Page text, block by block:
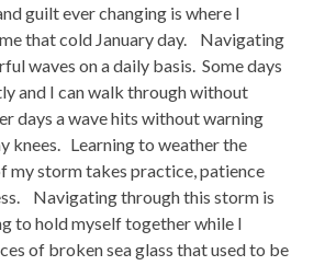
guilt ever changing is where I
that cold January day. Navigating
waves on a daily basis. Some days
and I can walk through without
days a wave hits without warning
knees. Learning to weather the
my storm takes practice, patience
Navigating through this storm is
to hold myself together while I
of broken sea glass that used to be